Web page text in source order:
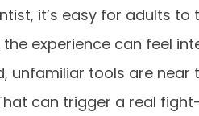
it’s easy for adults to
experience can feel
unfamiliar tools are near
can trigger a real